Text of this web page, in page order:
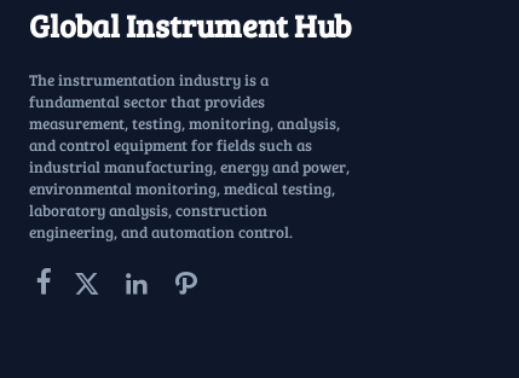
Global Instrument Hub
The instrumentation industry is a
fundamental sector that provides
measurement, testing, monitoring, analysis,
and control equipment for fields such as
industrial manufacturing, energy and power,
environmental monitoring, medical testing,
laboratory analysis, construction
engineering, and automation control.
   